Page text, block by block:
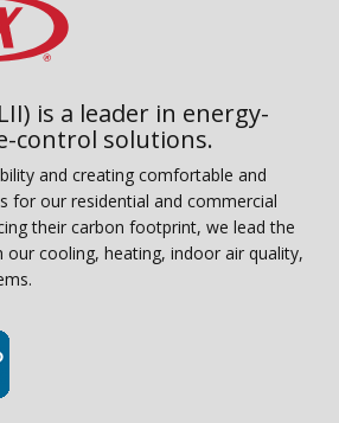
is a leader in energy-
control solutions.
and creating comfortable and
for our residential and commercial
their carbon footprint, we lead the
cooling, heating, indoor air quality,